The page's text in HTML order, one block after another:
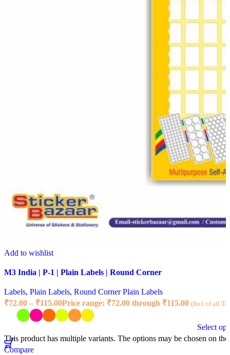
Add to wishlist
M3 India | P-1 | Plain Labels | Round Corner
Labels, Plain Labels, Round Corner Plain Labels
₹72.00 – ₹115.00Price range: ₹72.00 through ₹115.00 (Incl of all
Select
This product has multiple variants. The options may be chosen on
Compare